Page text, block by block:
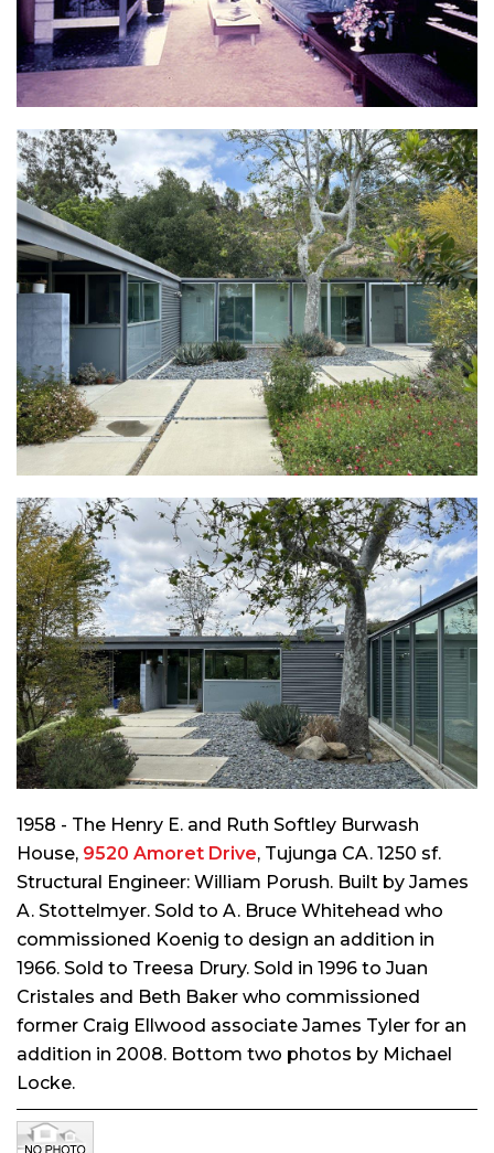
1958 - The Henry E. and Ruth Softley Burwash
House, 9520 Amoret Drive, Tujunga CA. 1250 sf.
Structural Engineer: William Porush. Built by James
A. Stottelmyer. Sold to A. Bruce Whitehead who
commissioned Koenig to design an addition in
1966. Sold to Treesa Drury. Sold in 1996 to Juan
Cristales and Beth Baker who commissioned
former Craig Ellwood associate James Tyler for an
addition in 2008. Bottom two photos by Michael
Locke.